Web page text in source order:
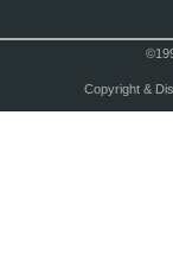
Copyright &